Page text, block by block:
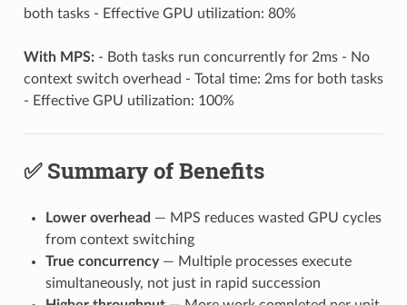
both tasks - Effective GPU utilization: 80%
With MPS:- Both tasks run concurrently for 2ms - No
context switch overhead - Total time: 2ms for both tasks
- Effective GPU utilization: 100%
✅ Summary of Benefits
Lower overhead — MPS reduces wasted GPU cycles
from context switching
True concurrency— Multiple processes execute
simultaneously, not just in rapid succession